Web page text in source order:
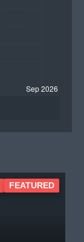
FEATURED